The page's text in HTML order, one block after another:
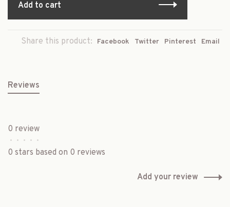
Add to cart
Share this product: Facebook Twitter Pinterest Email
Reviews
0 review
• • • • •
0 stars based on 0 reviews
Add your review